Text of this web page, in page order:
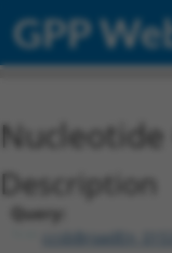
GPP
Description
Query: